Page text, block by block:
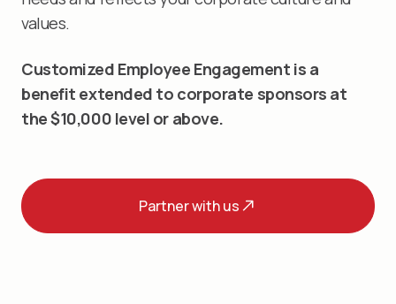
values.
Customized Employee Engagement is a
benefit extended to corporate sponsors at
the $10,000 level or above.
Partner with us